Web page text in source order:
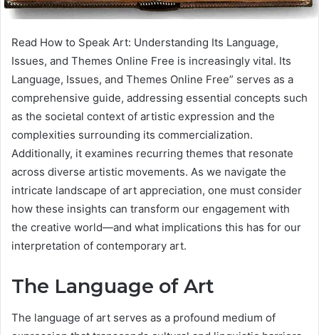
Read How to Speak Art: Understanding Its Language,
Issues, and Themes Online Free is increasingly vital. Its
Language, Issues, and Themes Online Free” serves as a
comprehensive guide, addressing essential concepts such
as the societal context of artistic expression and the
complexities surrounding its commercialization.
Additionally, it examines recurring themes that resonate
across diverse artistic movements. As we navigate the
intricate landscape of art appreciation, one must consider
how these insights can transform our engagement with
the creative world—and what implications this has for our
interpretation of contemporary art.
The Language of Art
The language of art serves as a profound medium of